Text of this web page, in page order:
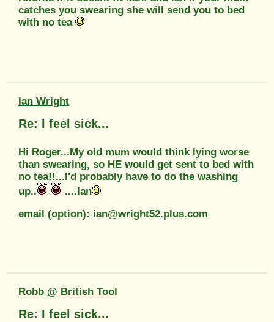
catches you swearing she will send you to bed
with no tea
Ian Wright
Re: I feel sick...
Hi Roger...My old mum would think lying worse
than swearing, so HE would get sent to bed with
no tea!!...I'd probably have to do the washing
up..
....Ian
email (option): ian@wright52.plus.com
Robb @ British Tool
Re: I feel sick...